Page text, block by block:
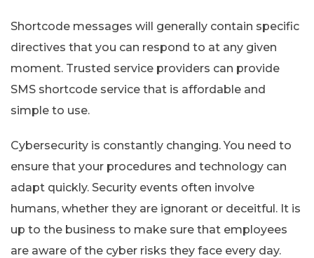
Shortcode messages will generally contain specific
directives that you can respond to at any given
moment. Trusted service providers can provide
SMS shortcode service that is affordable and
simple to use.
Cybersecurity is constantly changing. You need to
ensure that your procedures and technology can
adapt quickly. Security events often involve
humans, whether they are ignorant or deceitful. It is
up to the business to make sure that employees
are aware of the cyber risks they face every day.